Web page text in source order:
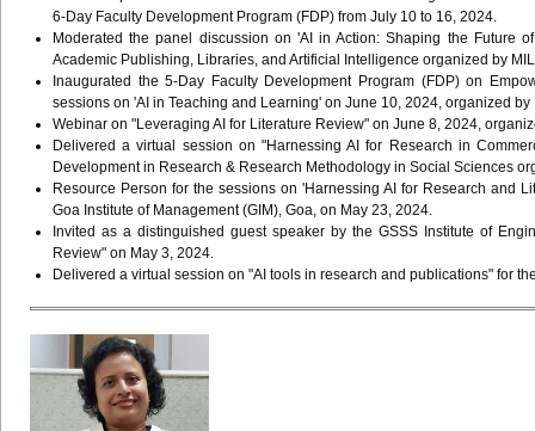
6-Day Faculty Development Program (FDP) from July 10 to 16, 2024.
Moderated the panel discussion on 'AI in Action: Shaping the Future
Academic Publishing, Libraries, and Artificial Intelligence organized by
Inaugurated the 5-Day Faculty Development Program (FDP) on
sessions on 'AI in Teaching and Learning' on June 10, 2024, organized
Webinar on "Leveraging AI for Literature Review" on June 8, 2024,
Delivered a virtual session on "Harnessing AI for Research in
Development in Research & Research Methodology in Social Sciences
Resource Person for the sessions on 'Harnessing AI for Research and
Goa Institute of Management (GIM), Goa, on May 23, 2024.
Invited as a distinguished guest speaker by the GSSS Institute of
Review" on May 3, 2024.
Delivered a virtual session on "AI tools in research and publications" for